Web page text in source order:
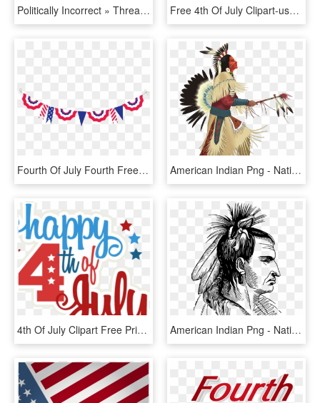
Politically Incorrect » Thread - Native American Dreamcatcher Medicine Wheel, HD Png Download Free 4th Of July Clipart-usa Flag Bunting Www - Poster, HD Png Download
Fourth Of July Fourth Free 4th Clipart Independence - Fourth Of July Clipart Banner, HD Png Download American Indian Png - Native American Indian Png, Transparent Png
4th Of July Clipart Free Printable 4th Of July Clipart - Transparent Fourth Of July, HD Png Download American Indian Png - Native American Png, Transparent Png